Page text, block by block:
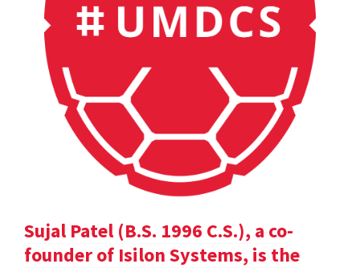
Sujal Patel (B.S. 1996 C.S.), a co-
founder of Isilon Systems, is the